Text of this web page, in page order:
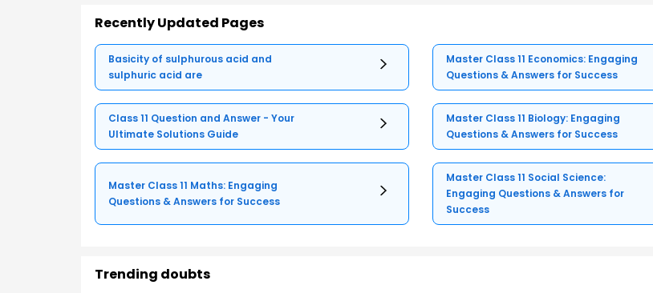
Recently Updated Pages
Basicity of sulphurous acid and
sulphuric acid are
Master Class 11 Economics: Engaging
Questions & Answers for Success
Class 11 Question and Answer - Your
Ultimate Solutions Guide
Master Class 11 Biology: Engaging
Questions & Answers for Success
Master Class 11 Maths: Engaging
Questions & Answers for Success
Master Class 11 Social Science:
Engaging Questions & Answers for
Success
Trending doubts